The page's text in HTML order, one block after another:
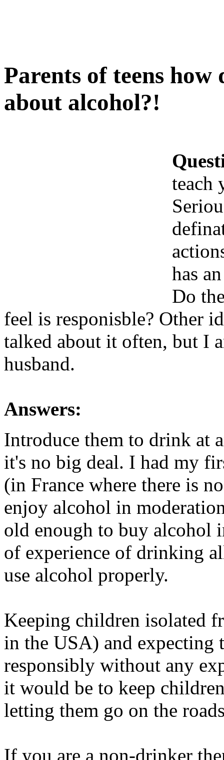
Parents of teens
about alcohol?!
teach
has
Do
feel is responisble? Other
talked about it often, but I
husband.
Answers:
Introduce them to drink at
it's no big deal. I had my
(in France where there is
enjoy alcohol in
old enough to buy alcohol
of experience of drinking
use alcohol properly.
Keeping children isolated
in the USA) and expecting
responsibly without any
it would be to keep
letting them go on the
If you are a non-drinker